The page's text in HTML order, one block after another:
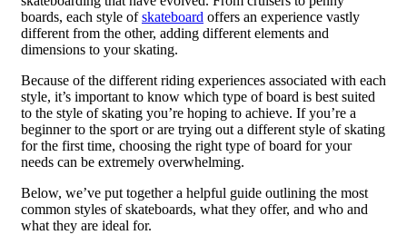
boards, each style ofskateboard offers an experience vastly
different from the other, adding different elements and
dimensions to your skating.
Because of the different riding experiences associated with each
style, it’s important to know which type of board is best suited
to the style of skating you’re hoping to achieve. If you’re a
beginner to the sport or are trying out a different style of skating
for the first time, choosing the right type of board for your
needs can be extremely overwhelming.
Below, we’ve put together a helpful guide outlining the most
common styles of skateboards, what they offer, and who and
what they are ideal for.